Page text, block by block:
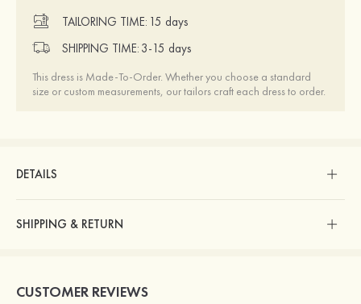
TAILORING TIME: 15 days
SHIPPING TIME: 3-15 days
This dress is Made-To-Order. Whether you choose a standard
size or custom measurements, our tailors craft each dress to order.
DETAILS
SHIPPING & RETURN
CUSTOMER REVIEWS